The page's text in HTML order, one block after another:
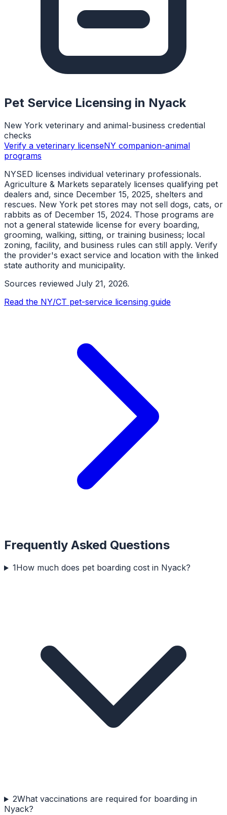
Pet Service Licensing in Nyack
New York veterinary and animal-business credential
checks
Verify a veterinary licenseNY companion-animal
programs
NYSED licenses individual veterinary professionals.
Agriculture & Markets separately licenses qualifying pet
dealers and, since December 15, 2025, shelters and
rescues. New York pet stores may not sell dogs, cats, or
rabbits as of December 15, 2024. Those programs are
not a general statewide license for every boarding,
grooming, walking, sitting, or training business; local
zoning, facility, and business rules can still apply. Verify
the provider's exact service and location with the linked
state authority and municipality.
Sources reviewed July 21, 2026.
Read the NY/CT pet-service licensing guide
Frequently Asked Questions
1How much does pet boarding cost in Nyack?
2What vaccinations are required for boarding in
Nyack?